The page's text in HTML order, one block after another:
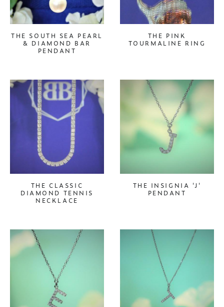
THE SOUTH SEA PEARL
& DIAMOND BAR
PENDANT
THE PINK
TOURMALINE RING
THE CLASSIC
DIAMOND TENNIS
NECKLACE
THE INSIGNIA 'J'
PENDANT